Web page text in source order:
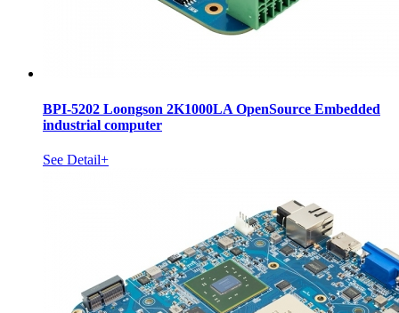
BPI-5202 Loongson 2K1000LA OpenSource Embedded
industrial computer
See Detail+